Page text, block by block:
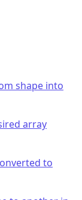
shape into
array
to